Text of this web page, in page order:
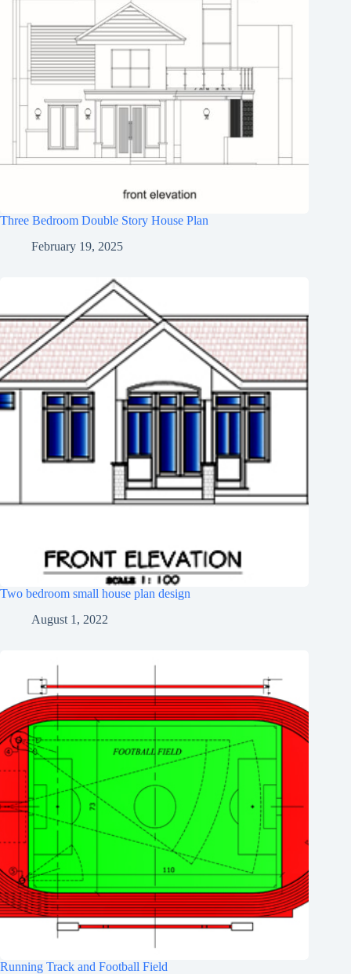
Three Bedroom Double Story House Plan
February 19, 2025
Two bedroom small house plan design
August 1, 2022
Running Track and Football Field